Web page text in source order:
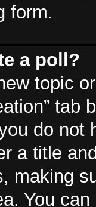
form.
a poll?
topic
tab
do not
a title
making
You